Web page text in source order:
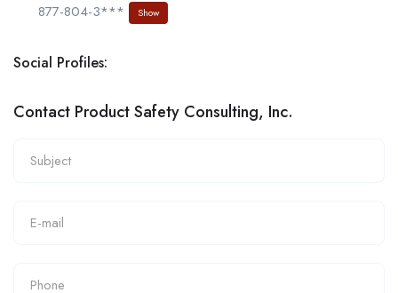
877-804-3*** Show
Social Profiles:
Contact Product Safety Consulting, Inc.